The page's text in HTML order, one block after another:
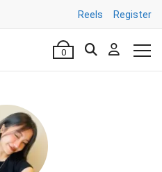
Reels Register
0